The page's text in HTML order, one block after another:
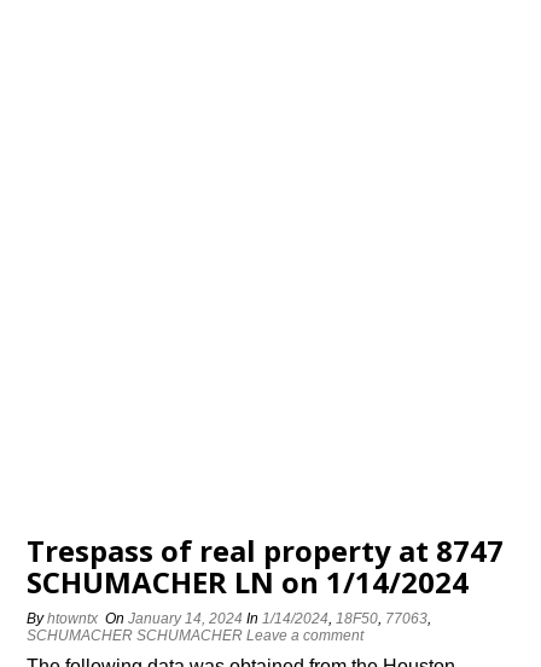
Trespass of real property at 8747
SCHUMACHER LN on 1/14/2024
Byhtowntx OnJanuary 14, 2024 In1/14/2024,18F50, 77063,
SCHUMACHER SCHUMACHER Leave a comment